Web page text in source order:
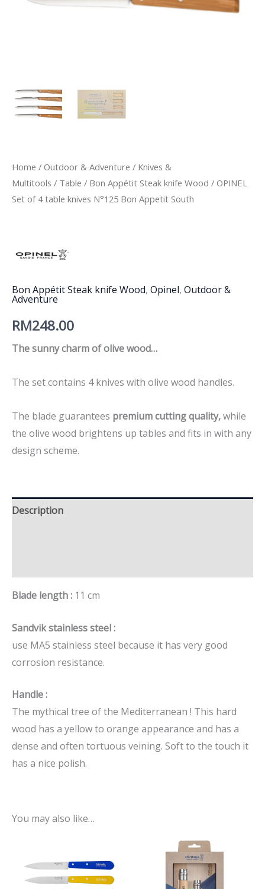
Home / Outdoor & Adventure / Knives &
Multitools / Table / Bon Appétit Steak knife Wood / OPINEL
Set of 4 table knives N°125 Bon Appetit South
Bon Appétit Steak knife Wood, Opinel, Outdoor &
Adventure
RM248.00
The sunny charm of olive wood…
The set contains 4 knives with olive wood handles.
The blade guarantees premium cutting quality,while
the olive wood brightens up tables and fits in with any
design scheme.
Description
Blade length : 11 cm
Sandvik stainless steel :
use MA5 stainless steel because it has very good
corrosion resistance.
Handle :
The mythical tree of the Mediterranean ! This hard
wood has a yellow to orange appearance and has a
dense and often tortuous veining. Soft to the touch it
has a nice polish.
You may also like…